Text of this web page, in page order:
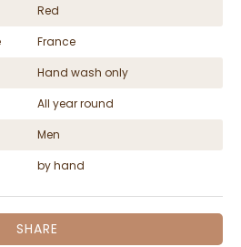
Red
France
Hand wash only
All year round
Men
by hand
SHARE